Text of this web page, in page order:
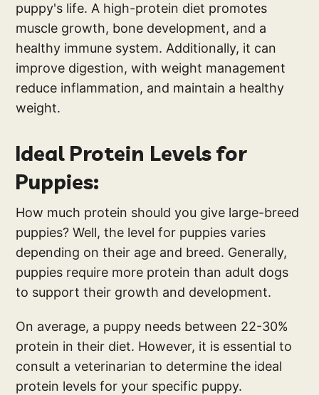
puppy's life. A high-protein diet promotes
muscle growth, bone development, and a
healthy immune system. Additionally, it can
improve digestion, with weight management
reduce inflammation, and maintain a healthy
weight.
Ideal Protein Levels for
Puppies:
How much protein should you give large-breed
puppies? Well, the level for puppies varies
depending on their age and breed. Generally,
puppies require more protein than adult dogs
to support their growth and development.
On average, a puppy needs between 22-30%
protein in their diet. However, it is essential to
consult a veterinarian to determine the ideal
protein levels for your specific puppy.